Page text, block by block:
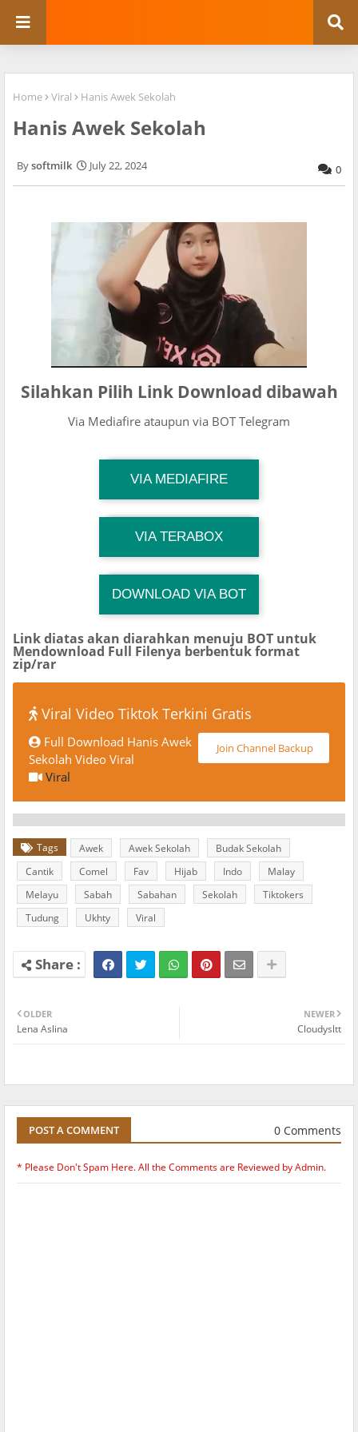
Home Viral Hanis Awek Sekolah
Hanis Awek Sekolah
softmilk July 22, 2024 0
Silahkan Pilih Link Download dibawah
Via Mediafire ataupun via BOT Telegram
VIA MEDIAFIRE
Download Link
TG Channel Mantapvids
VIA TERABOX
Download Link
TG Channel Mantapvids
DOWNLOAD VIA BOT
Download Link
TG Channel TiktokViralKini
Link diatas akan diarahkan menuju BOT untuk
Mendownload Full Filenya berbentuk format
zip/rar
Viral Video Tiktok Terkini Gratis
Join Channel Backup
Full Download Hanis Awek
Sekolah Video Viral
Viral
Tags Awek Awek Sekolah
Budak Sekolah
Cantik
Comel Fav Hijab Indo
Malay
Melayu
Sabah Sabahan Sekolah
Tiktokers
Tudung
Ukhty Viral
NEWER
Cloudysltt
OLDER
Lena Aslina
POST A COMMENT 0 Comments
* Please Don't Spam Here. All the Comments are Reviewed by Admin.